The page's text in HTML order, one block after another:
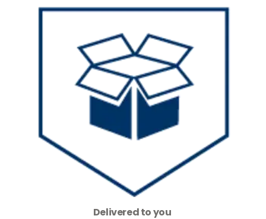
Delivered to you